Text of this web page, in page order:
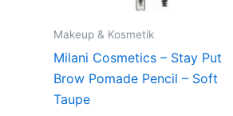
Makeup & Kosmetik
Milani Cosmetics – Stay Put
Brow Pomade Pencil – Soft
Taupe